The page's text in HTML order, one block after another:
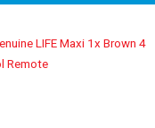
LIFE Maxi 1x Brown 4
Remote